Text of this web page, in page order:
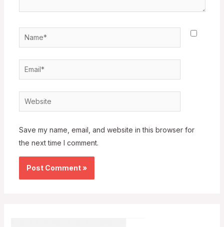
Name*
Email*
Website
Save my name, email, and website in this browser for
the next time I comment.